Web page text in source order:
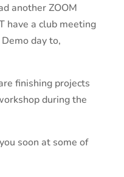
another ZOOM
have a club meeting
day to,
finishing projects
during the
soon at some of